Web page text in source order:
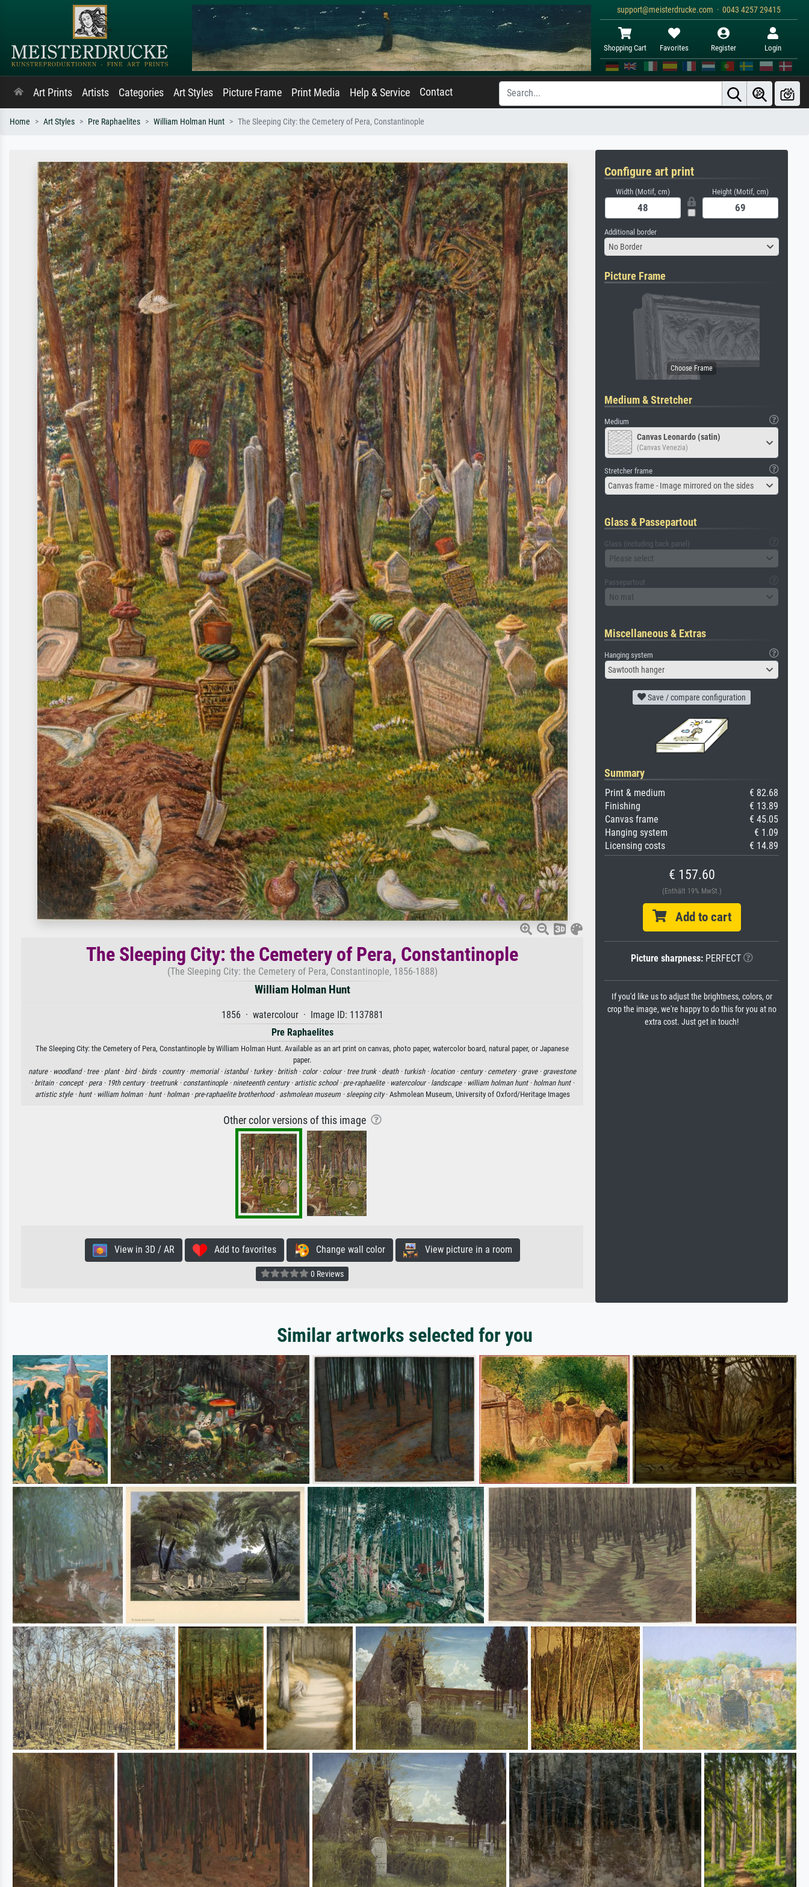
support@meisterdrucke.com · 0043 4257 29415
Shopping Cart Favorites Register Login
Art Prints Artists Categories Art Styles Picture Frame Print Media Help & Service Contact
Home Art Styles Pre Raphaelites William Holman Hunt The Sleeping City: the Cemetery of Pera, Constantinople
The Sleeping City: the Cemetery of Pera, Constantinople
(The Sleeping City: the Cemetery of Pera, Constantinople, 1856-1888)
William Holman Hunt
1856 · watercolour · Image ID: 1137881
Pre Raphaelites
The Sleeping City: the Cemetery of Pera, Constantinople by William Holman Hunt. Available as an art print on canvas, photo paper, watercolor board, natural paper, or Japanese
paper.
nature · woodland · tree · plant · bird · birds · country · memorial · istanbul · turkey · british · color · colour · tree trunk · death · turkish · location · century · cemetery · grave · gravestone
· britain · concept · pera · 19th century · treetrunk · constantinople · nineteenth century · artistic school · pre-raphaelite · watercolour · landscape · william holman hunt · holman hunt ·
artistic style · hunt · william holman · hunt · holman · pre-raphaelite brotherhood · ashmolean museum · sleeping city· Ashmolean Museum, University of Oxford/Heritage Images
Other color versions of this image
View in 3D / AR Add to favorites Change wall color View picture in a room
0 Reviews
Configure art print
Width (Motif, cm) Height (Motif, cm)
Additional border
No Border
Picture Frame
Medium & Stretcher
Medium
Canvas Leonardo (satin)
(Canvas Venezia)
Stretcher frame
Canvas frame - Image mirrored on the sides
Glass & Passepartout
Glass (including back panel)
Please select
Passepartout
No mat
Miscellaneous & Extras
Hanging system
Sawtooth hanger
Save / compare configuration
Summary
Print & medium
€ 82.68
Finishing
€ 13.89
Canvas frame
€ 45.05
Hanging system
€ 1.09
Licensing costs
€ 14.89
€ 157.60
(Enthält 19% MwSt.)
Add to cart
Picture sharpness:PERFECT
If you'd like us to adjust the brightness, colors, or
crop the image, we're happy to do this for you at no
extra cost. Just get in touch!
Similar artworks selected for you